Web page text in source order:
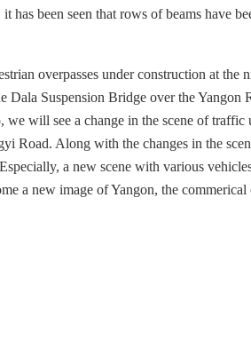
been seen that rows of beams have
overpasses under construction at the
Suspension Bridge over the Yangon
will see a change in the scene of traffic
Road. Along with the changes in the
a new scene with various
a new image of Yangon, the